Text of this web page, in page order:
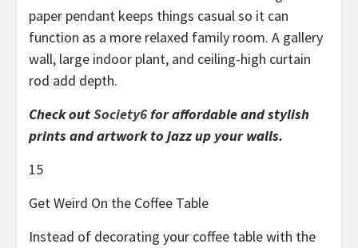
paper pendant keeps things casual so it can
function as a more relaxed family room. A gallery
wall, large indoor plant, and ceiling-high curtain
rod add depth.
Check outSociety6for affordable and stylish
prints and artwork to jazz up your walls.
15
Get Weird On the Coffee Table
Instead of decorating your coffee table with the